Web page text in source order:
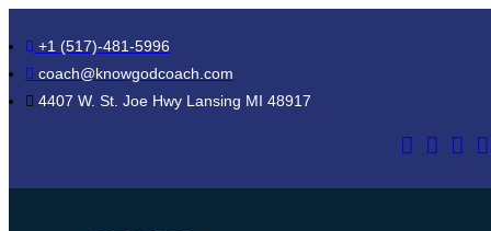
to
content
+1 (517)-481-5996
coach@knowgodcoach.com
4407 W. St. Joe Hwy Lansing MI 48917